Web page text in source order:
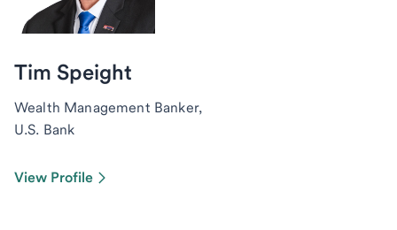
Tim Speight
Wealth Management Banker,
U.S. Bank
View Profile